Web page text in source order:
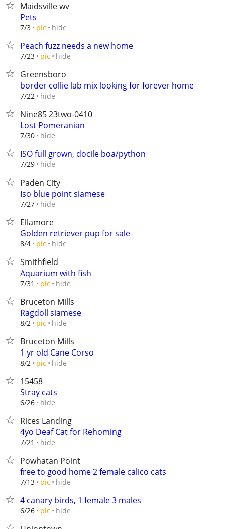
Maidsville wv
Pets
7/3 pic hide
Peach fuzz needs a new home
7/23 pic hide
Greensboro
border collie lab mix looking for forever home
7/22 hide
Nine85 23two-0410
Lost Pomeranian
7/30 hide
ISO full grown, docile boa/python
7/29 hide
Paden City
Iso blue point siamese
7/27 hide
Ellamore
Golden retriever pup for sale
8/4 pic hide
Smithfield
Aquarium with fish
7/31 pic hide
Bruceton Mills
Ragdoll siamese
8/2 pic hide
Bruceton Mills
1 yr old Cane Corso
8/2 pic hide
15458
Stray cats
6/26 hide
Rices Landing
4yo Deaf Cat for Rehoming
7/21 hide
Powhatan Point
free to good home 2 female calico cats
7/13 pic hide
4 canary birds, 1 female 3 males
6/26 pic hide